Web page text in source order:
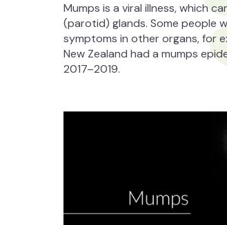
Mumps is a viral illness, which
(parotid) glands. Some people
symptoms in other organs, for
New Zealand had a mumps
2017–2019.